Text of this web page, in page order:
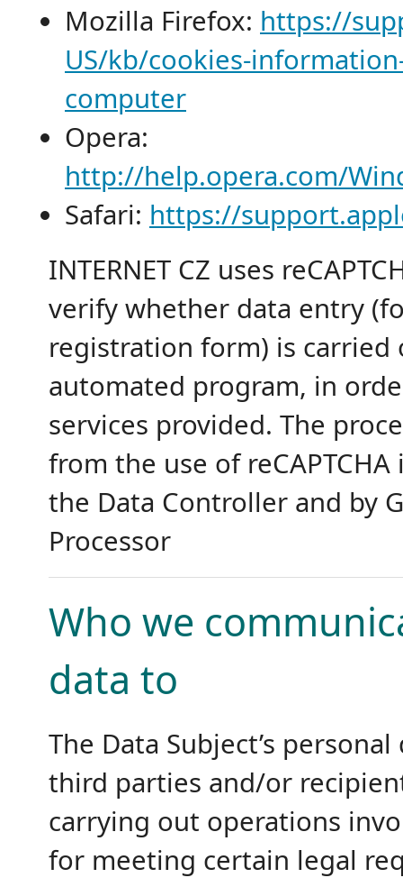
Mozilla Firefox: https://
US/kb/cookies-
computer
Opera:
http://help.opera.com/
Safari: https://
INTERNET CZ uses
verify whether data entry
registration form) is carried
automated program, in
services provided. The
from the use of reCAPTCHA
the Data Controller and by
Processor
Who we
data to
The Data Subject’s
third parties and/or
carrying out operations
for meeting certain legal